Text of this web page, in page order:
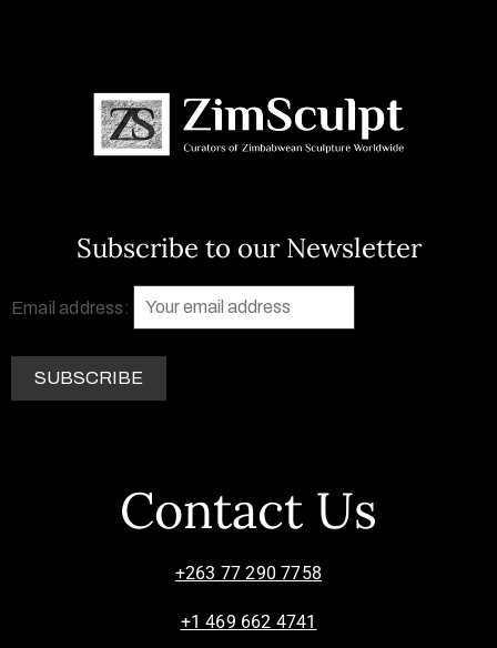
Subscribe to our Newsletter
Email address:
Contact Us
+263 77 290 7758
+1 469 662 4741